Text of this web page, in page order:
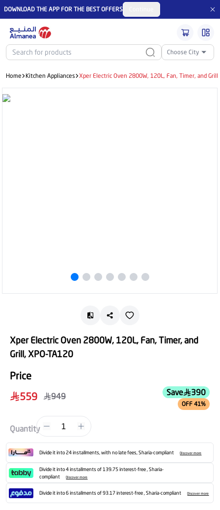
DOWNLOAD THE APP FOR THE BEST OFFERS
Choose City
Home Kitchen Appliances Xper Electric Oven 2800W, 120L, Fan, Timer, and
Xper Electric Oven 2800W, 120L, Fan, Timer, and
Grill, XPO-TA120
Price
559
949 Save 390
OFF 41%
Quantity 1
Divide it into 24 installments, with no late fees, Sharia-compliant Discover more
Divide it into 4 installments of 139.75 interest-free , Sharia-
compliant
Discover more
Divide it into 6 installments of 93.17 interest-free , Sharia-compliant Discover more